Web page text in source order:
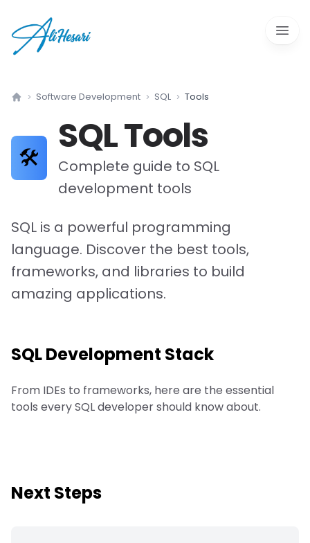
Open
Software Development SQL Tools
🛠️ SQLTools
Complete guide to SQL
development tools
SQL is a powerful programming
language. Discover the best tools,
frameworks, and libraries to build
amazing applications.
SQLDevelopment Stack
From IDEs to frameworks, here are the essential
tools every SQL developer should know about.
Next Steps